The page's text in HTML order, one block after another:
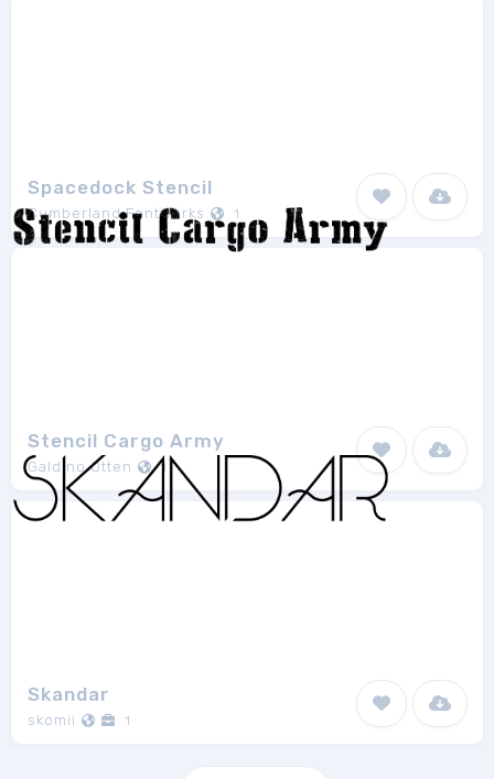
Spacedock Stencil
Cumberland Fontworks 1
Stencil Cargo Army
Galdino Otten 1
Skandar
skomii 1